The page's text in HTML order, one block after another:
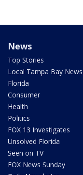
News
Top Stories
Local Tampa Bay News
Florida
Consumer
Health
Politics
FOX 13 Investigates
Unsolved Florida
Seen on TV
FOX News Sunday